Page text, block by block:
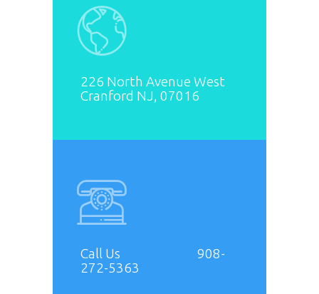
226 North Avenue West
Cranford NJ, 07016
Call Us 908-
272-5363